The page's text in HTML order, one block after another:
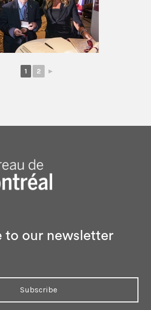
1 2 ►
to our newsletter
Subscribe